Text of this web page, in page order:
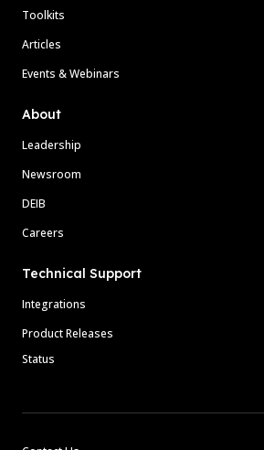
Toolkits
Articles
Events & Webinars
About
Leadership
Newsroom
DEIB
Careers
Technical Support
Integrations
Product Releases
Status